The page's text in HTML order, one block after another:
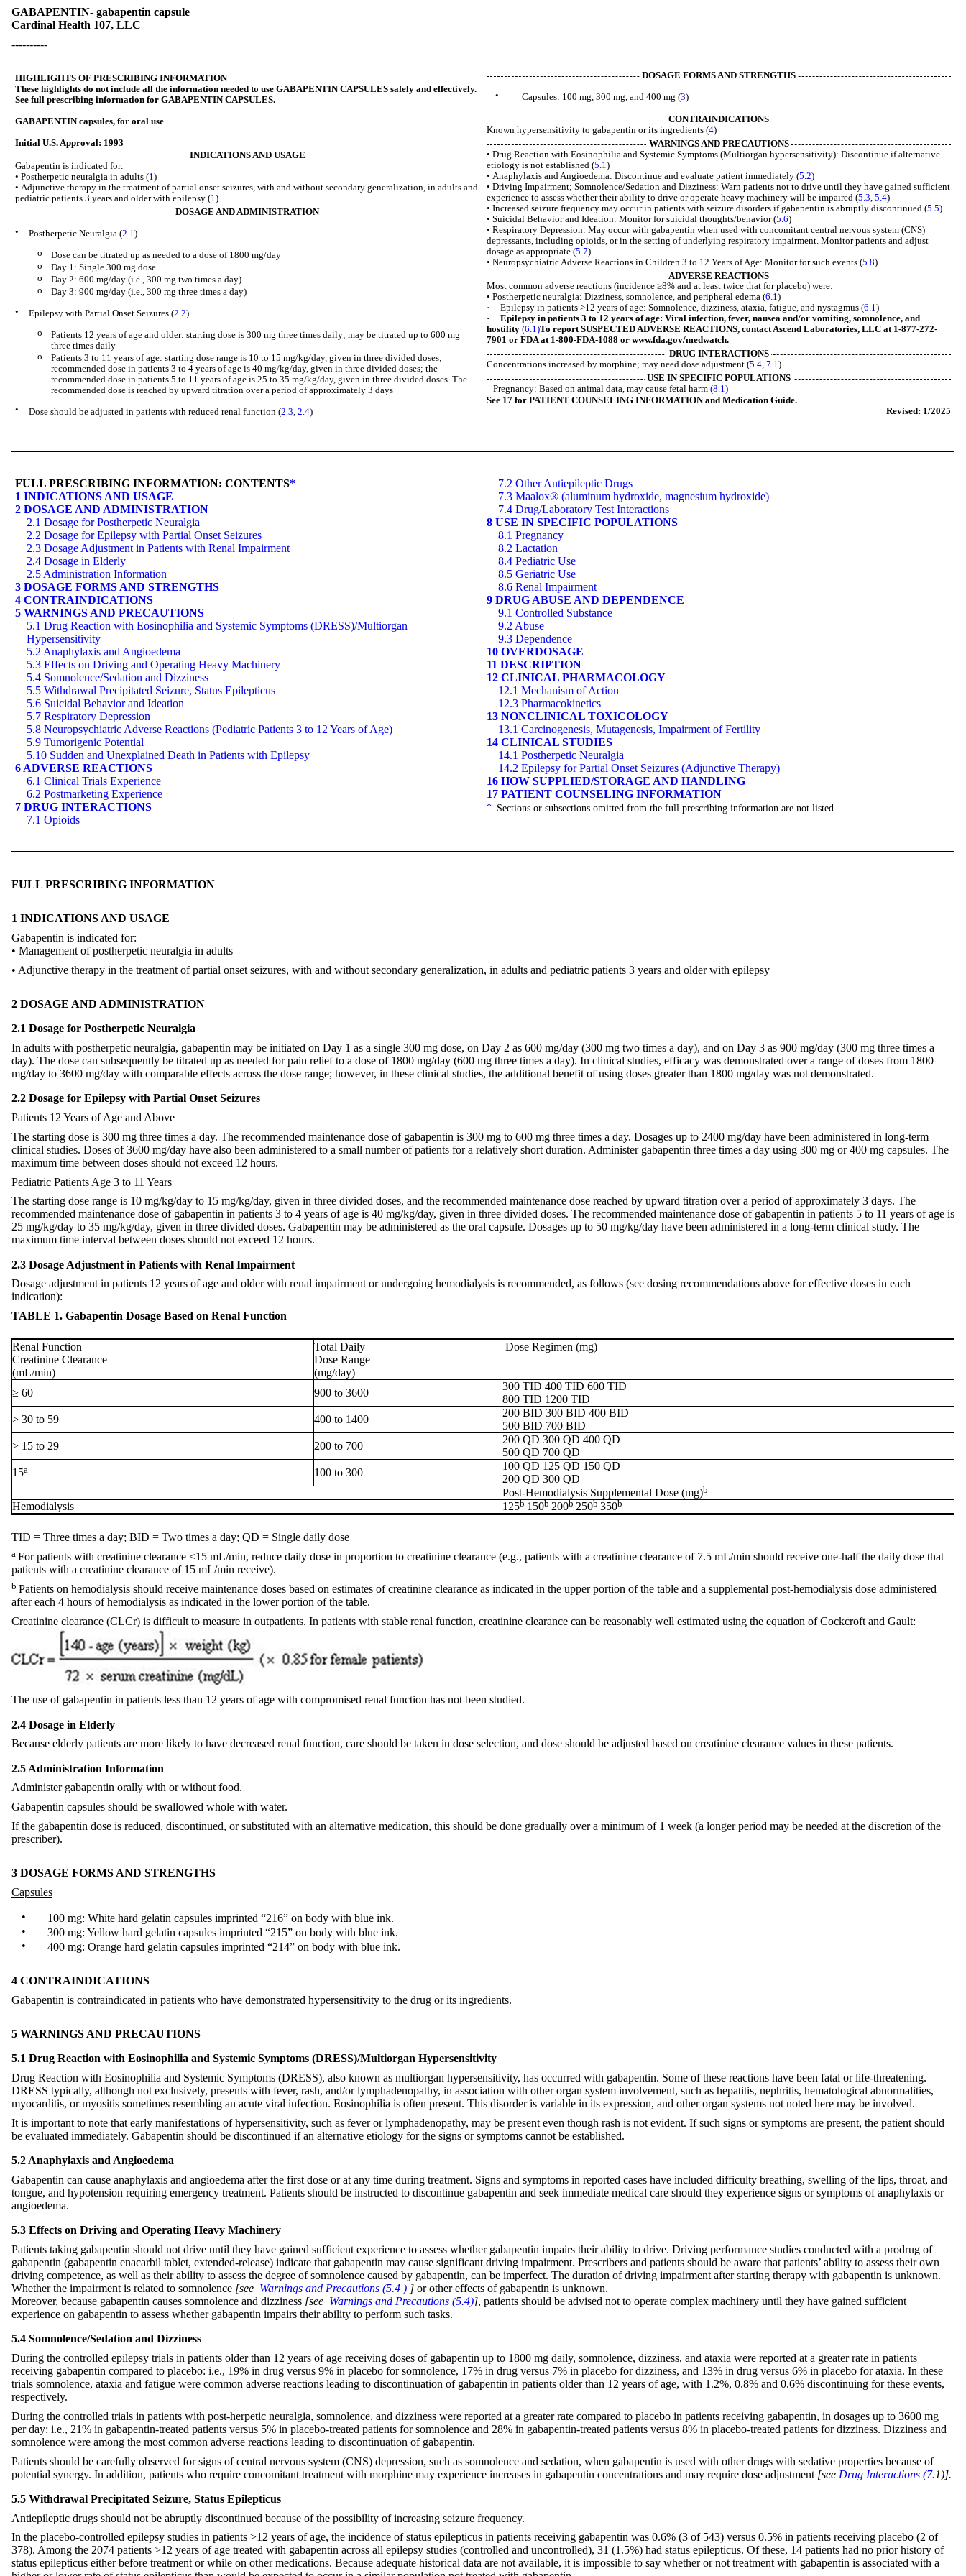
GABAPENTIN- gabapentin capsule
Cardinal Health 107, LLC
----------
HIGHLIGHTS OF PRESCRIBING INFORMATION
These highlights do not include all the information needed to use GABAPENTIN CAPSULES safely and effectively.
See full prescribing information for GABAPENTIN CAPSULES.
GABAPENTIN capsules, for oral use
Initial U.S. Approval: 1993
INDICATIONS AND USAGE
Gabapentin is indicated for:
• Postherpetic neuralgia in adults (1)
• Adjunctive therapy in the treatment of partial onset seizures, with and without secondary generalization, in adults and
pediatric patients 3 years and older with epilepsy (1)
DOSAGE AND ADMINISTRATION
•
Postherpetic Neuralgia (2.1)
o
Dose can be titrated up as needed to a dose of 1800 mg/day
o
Day 1: Single 300 mg dose
o
Day 2: 600 mg/day (i.e., 300 mg two times a day)
o
Day 3: 900 mg/day (i.e., 300 mg three times a day)
•
Epilepsy with Partial Onset Seizures (2.2)
o
Patients 12 years of age and older: starting dose is 300 mg three times daily; may be titrated up to 600 mg
three times daily
o
Patients 3 to 11 years of age: starting dose range is 10 to 15 mg/kg/day, given in three divided doses;
recommended dose in patients 3 to 4 years of age is 40 mg/kg/day, given in three divided doses; the
recommended dose in patients 5 to 11 years of age is 25 to 35 mg/kg/day, given in three divided doses. The
recommended dose is reached by upward titration over a period of approximately 3 days
•
Dose should be adjusted in patients with reduced renal function (2.3 ,2.4)
DOSAGE FORMS AND STRENGTHS
•
Capsules: 100 mg, 300 mg, and 400 mg (3)
CONTRAINDICATIONS
Known hypersensitivity to gabapentin or its ingredients (4)
WARNINGS AND PRECAUTIONS
• Drug Reaction with Eosinophilia and Systemic Symptoms (Multiorgan hypersensitivity): Discontinue if alternative
etiology is not established (5.1 )
• Anaphylaxis and Angioedema: Discontinue and evaluate patient immediately (5.2)
• Driving Impairment; Somnolence/Sedation and Dizziness: Warn patients not to drive until they have gained sufficient
experience to assess whether their ability to drive or operate heavy machinery will be impaired (5.3 5.4)
• Increased seizure frequency may occur in patients with seizure disorders if gabapentin is abruptly discontinued (5.5)
• Suicidal Behavior and Ideation: Monitor for suicidal thoughts/behavior (5.6)
• Respiratory Depression: May occur with gabapentin when used with concomitant central nervous system (CNS)
depressants, including opioids, or in the setting of underlying respiratory impairment. Monitor patients and adjust
dosage as appropriate (5.7)
• Neuropsychiatric Adverse Reactions in Children 3 to 12 Years of Age: Monitor for such events (5.8)
ADVERSE REACTIONS
Most common adverse reactions (incidence ≥8% and at least twice that for placebo) were:
• Postherpetic neuralgia: Dizziness, somnolence, and peripheral edema (6.1)
· Epilepsy in patients >12 years of age: Somnolence, dizziness, ataxia, fatigue, and nystagmus (6.1)
· Epilepsy in patients 3 to 12 years of age: Viral infection, fever, nausea and/or vomiting, somnolence, and
hostility (6.1)To report SUSPECTED ADVERSE REACTIONS, contact Ascend Laboratories, LLC at 1-877-272-
7901 or FDA at 1-800-FDA-1088 or www.fda.gov/medwatch.
DRUG INTERACTIONS
Concentrations increased by morphine; may need dose adjustment (5.4, 7.1)
USE IN SPECIFIC POPULATIONS
Pregnancy: Based on animal data, may cause fetal harm (8.1)
See 17 for PATIENT COUNSELING INFORMATION and Medication Guide.
Revised: 1/2025
FULL PRESCRIBING INFORMATION: CONTENTS*
1 INDICATIONS AND USAGE
2 DOSAGE AND ADMINISTRATION
2.1 Dosage for Postherpetic Neuralgia
2.2 Dosage for Epilepsy with Partial Onset Seizures
2.3 Dosage Adjustment in Patients with Renal Impairment
2.4 Dosage in Elderly
2.5 Administration Information
3 DOSAGE FORMS AND STRENGTHS
4 CONTRAINDICATIONS
5 WARNINGS AND PRECAUTIONS
5.1 Drug Reaction with Eosinophilia and Systemic Symptoms (DRESS)/Multiorgan
Hypersensitivity
5.2 Anaphylaxis and Angioedema
5.3 Effects on Driving and Operating Heavy Machinery
5.4 Somnolence/Sedation and Dizziness
5.5 Withdrawal Precipitated Seizure, Status Epilepticus
5.6 Suicidal Behavior and Ideation
5.7 Respiratory Depression
5.8 Neuropsychiatric Adverse Reactions (Pediatric Patients 3 to 12 Years of Age)
5.9 Tumorigenic Potential
5.10 Sudden and Unexplained Death in Patients with Epilepsy
6 ADVERSE REACTIONS
6.1 Clinical Trials Experience
6.2 Postmarketing Experience
7 DRUG INTERACTIONS
7.1 Opioids
7.2 Other Antiepileptic Drugs
7.3 Maalox® (aluminum hydroxide, magnesium hydroxide)
7.4 Drug/Laboratory Test Interactions
8 USE IN SPECIFIC POPULATIONS
8.1 Pregnancy
8.2 Lactation
8.4 Pediatric Use
8.5 Geriatric Use
8.6 Renal Impairment
9 DRUG ABUSE AND DEPENDENCE
9.1 Controlled Substance
9.2 Abuse
9.3 Dependence
10 OVERDOSAGE
11 DESCRIPTION
12 CLINICAL PHARMACOLOGY
12.1 Mechanism of Action
12.3 Pharmacokinetics
13 NONCLINICAL TOXICOLOGY
13.1 Carcinogenesis, Mutagenesis, Impairment of Fertility
14 CLINICAL STUDIES
14.1 Postherpetic Neuralgia
14.2 Epilepsy for Partial Onset Seizures (Adjunctive Therapy)
16 HOW SUPPLIED/STORAGE AND HANDLING
17 PATIENT COUNSELING INFORMATION
* Sections or subsections omitted from the full prescribing information are not listed.
FULL PRESCRIBING INFORMATION
1 INDICATIONS AND USAGE
Gabapentin is indicated for:
• Management of postherpetic neuralgia in adults
• Adjunctive therapy in the treatment of partial onset seizures, with and without secondary generalization, in adults and pediatric patients 3 years and older with epilepsy
2 DOSAGE AND ADMINISTRATION
2.1 Dosage for Postherpetic Neuralgia
In adults with postherpetic neuralgia, gabapentin may be initiated on Day 1 as a single 300 mg dose, on Day 2 as 600 mg/day (300 mg two times a day), and on Day 3 as 900 mg/day (300 mg three times a
day). The dose can subsequently be titrated up as needed for pain relief to a dose of 1800 mg/day (600 mg three times a day). In clinical studies, efficacy was demonstrated over a range of doses from 1800
mg/day to 3600 mg/day with comparable effects across the dose range; however, in these clinical studies, the additional benefit of using doses greater than 1800 mg/day was not demonstrated.
2.2 Dosage for Epilepsy with Partial Onset Seizures
Patients 12 Years of Age and Above
The starting dose is 300 mg three times a day. The recommended maintenance dose of gabapentin is 300 mg to 600 mg three times a day. Dosages up to 2400 mg/day have been administered in long-term
clinical studies. Doses of 3600 mg/day have also been administered to a small number of patients for a relatively short duration. Administer gabapentin three times a day using 300 mg or 400 mg capsules. The
maximum time between doses should not exceed 12 hours.
Pediatric Patients Age 3 to 11 Years
The starting dose range is 10 mg/kg/day to 15 mg/kg/day, given in three divided doses, and the recommended maintenance dose reached by upward titration over a period of approximately 3 days. The
recommended maintenance dose of gabapentin in patients 3 to 4 years of age is 40 mg/kg/day, given in three divided doses. The recommended maintenance dose of gabapentin in patients 5 to 11 years of age is
25 mg/kg/day to 35 mg/kg/day, given in three divided doses. Gabapentin may be administered as the oral capsule. Dosages up to 50 mg/kg/day have been administered in a long-term clinical study. The
maximum time interval between doses should not exceed 12 hours.
2.3 Dosage Adjustment in Patients with Renal Impairment
Dosage adjustment in patients 12 years of age and older with renal impairment or undergoing hemodialysis is recommended, as follows (see dosing recommendations above for effective doses in each
indication):
TABLE 1. Gabapentin Dosage Based on Renal Function
Renal Function
Creatinine Clearance
(mL/min)
Total Daily
Dose Range
(mg/day)
Dose Regimen (mg)
≥ 60 900 to 3600
300 TID 400 TID 600 TID
800 TID 1200 TID
> 30 to 59
400 to 1400
200 BID 300 BID 400 BID
500 BID 700 BID
> 15 to 29
200 to 700
200 QD 300 QD 400 QD
500 QD 700 QD
15a 100 to 300
100 QD 125 QD 150 QD
200 QD 300 QD
Post-Hemodialysis Supplemental Dose (mg)b
Hemodialysis 125b 150b 200b 250b 350b
TID = Three times a day; BID = Two times a day; QD = Single daily dose
a For patients with creatinine clearance <15 mL/min, reduce daily dose in proportion to creatinine clearance (e.g., patients with a creatinine clearance of 7.5 mL/min should receive one-half the daily dose that
patients with a creatinine clearance of 15 mL/min receive).
b Patients on hemodialysis should receive maintenance doses based on estimates of creatinine clearance as indicated in the upper portion of the table and a supplemental post-hemodialysis dose administered
after each 4 hours of hemodialysis as indicated in the lower portion of the table.
Creatinine clearance (CLCr) is difficult to measure in outpatients. In patients with stable renal function, creatinine clearance can be reasonably well estimated using the equation of Cockcroft and Gault:
The use of gabapentin in patients less than 12 years of age with compromised renal function has not been studied.
2.4 Dosage in Elderly
Because elderly patients are more likely to have decreased renal function, care should be taken in dose selection, and dose should be adjusted based on creatinine clearance values in these patients.
2.5 Administration Information
Administer gabapentin orally with or without food.
Gabapentin capsules should be swallowed whole with water.
If the gabapentin dose is reduced, discontinued, or substituted with an alternative medication, this should be done gradually over a minimum of 1 week (a longer period may be needed at the discretion of the
prescriber).
3 DOSAGE FORMS AND STRENGTHS
Capsules
•
100 mg: White hard gelatin capsules imprinted “216” on body with blue ink.
•
300 mg: Yellow hard gelatin capsules imprinted “215” on body with blue ink.
•
400 mg: Orange hard gelatin capsules imprinted “214” on body with blue ink.
4 CONTRAINDICATIONS
Gabapentin is contraindicated in patients who have demonstrated hypersensitivity to the drug or its ingredients.
5 WARNINGS AND PRECAUTIONS
5.1 Drug Reaction with Eosinophilia and Systemic Symptoms (DRESS)/Multiorgan Hypersensitivity
Drug Reaction with Eosinophilia and Systemic Symptoms (DRESS), also known as multiorgan hypersensitivity, has occurred with gabapentin. Some of these reactions have been fatal or life-threatening.
DRESS typically, although not exclusively, presents with fever, rash, and/or lymphadenopathy, in association with other organ system involvement, such as hepatitis, nephritis, hematological abnormalities,
myocarditis, or myositis sometimes resembling an acute viral infection. Eosinophilia is often present. This disorder is variable in its expression, and other organ systems not noted here may be involved.
It is important to note that early manifestations of hypersensitivity, such as fever or lymphadenopathy, may be present even though rash is not evident. If such signs or symptoms are present, the patient should
be evaluated immediately. Gabapentin should be discontinued if an alternative etiology for the signs or symptoms cannot be established.
5.2 Anaphylaxis and Angioedema
Gabapentin can cause anaphylaxis and angioedema after the first dose or at any time during treatment. Signs and symptoms in reported cases have included difficulty breathing, swelling of the lips, throat, and
tongue, and hypotension requiring emergency treatment. Patients should be instructed to discontinue gabapentin and seek immediate medical care should they experience signs or symptoms of anaphylaxis or
angioedema.
5.3 Effects on Driving and Operating Heavy Machinery
Patients taking gabapentin should not drive until they have gained sufficient experience to assess whether gabapentin impairs their ability to drive. Driving performance studies conducted with a prodrug of
gabapentin (gabapentin enacarbil tablet, extended-release) indicate that gabapentin may cause significant driving impairment. Prescribers and patients should be aware that patients’ ability to assess their own
driving competence, as well as their ability to assess the degree of somnolence caused by gabapentin, can be imperfect. The duration of driving impairment after starting therapy with gabapentin is unknown.
Whether the impairment is related to somnolence [see Warnings and Precautions (5.4 ) ] or other effects of gabapentin is unknown.
Moreover, because gabapentin causes somnolence and dizziness [see Warnings and Precautions (5.4)], patients should be advised not to operate complex machinery until they have gained sufficient
experience on gabapentin to assess whether gabapentin impairs their ability to perform such tasks.
5.4 Somnolence/Sedation and Dizziness
During the controlled epilepsy trials in patients older than 12 years of age receiving doses of gabapentin up to 1800 mg daily, somnolence, dizziness, and ataxia were reported at a greater rate in patients
receiving gabapentin compared to placebo: i.e., 19% in drug versus 9% in placebo for somnolence, 17% in drug versus 7% in placebo for dizziness, and 13% in drug versus 6% in placebo for ataxia. In these
trials somnolence, ataxia and fatigue were common adverse reactions leading to discontinuation of gabapentin in patients older than 12 years of age, with 1.2%, 0.8% and 0.6% discontinuing for these events,
respectively.
During the controlled trials in patients with post-herpetic neuralgia, somnolence, and dizziness were reported at a greater rate compared to placebo in patients receiving gabapentin, in dosages up to 3600 mg
per day: i.e., 21% in gabapentin-treated patients versus 5% in placebo-treated patients for somnolence and 28% in gabapentin-treated patients versus 8% in placebo-treated patients for dizziness. Dizziness and
somnolence were among the most common adverse reactions leading to discontinuation of gabapentin.
Patients should be carefully observed for signs of central nervous system (CNS) depression, such as somnolence and sedation, when gabapentin is used with other drugs with sedative properties because of
potential synergy. In addition, patients who require concomitant treatment with morphine may experience increases in gabapentin concentrations and may require dose adjustment [see Drug Interactions (7.1)].
5.5 Withdrawal Precipitated Seizure, Status Epilepticus
Antiepileptic drugs should not be abruptly discontinued because of the possibility of increasing seizure frequency.
In the placebo-controlled epilepsy studies in patients >12 years of age, the incidence of status epilepticus in patients receiving gabapentin was 0.6% (3 of 543) versus 0.5% in patients receiving placebo (2 of
378). Among the 2074 patients >12 years of age treated with gabapentin across all epilepsy studies (controlled and uncontrolled), 31 (1.5%) had status epilepticus. Of these, 14 patients had no prior history of
status epilepticus either before treatment or while on other medications. Because adequate historical data are not available, it is impossible to say whether or not treatment with gabapentin is associated with a